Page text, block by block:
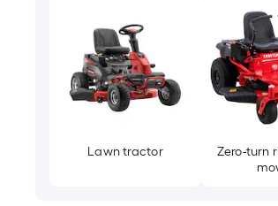
Lawn tractor
Zero-turn